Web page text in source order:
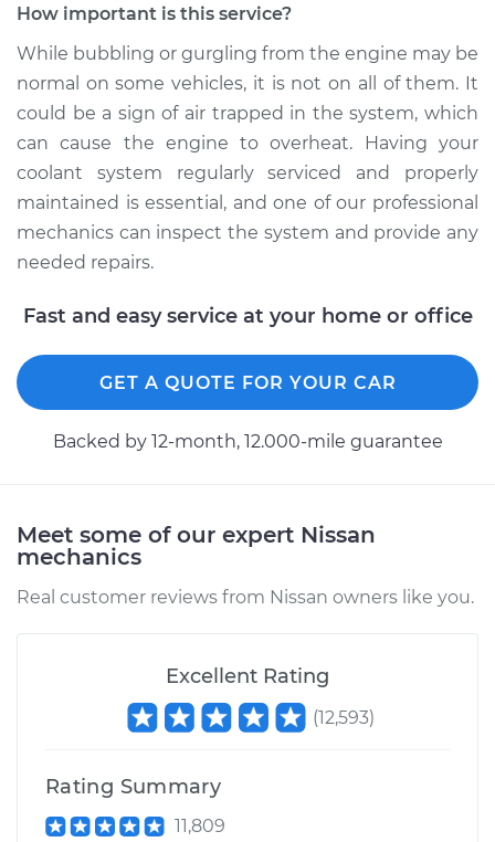
How important is this service?
While bubbling or gurgling from the engine may be
normal on some vehicles, it is not on all of them. It
could be a sign of air trapped in the system, which
can cause the engine to overheat. Having your
coolant system regularly serviced and properly
maintained is essential, and one of our professional
mechanics can inspect the system and provide any
needed repairs.
Fast and easy service at your home or office
GET A QUOTE FOR YOUR CAR
Backed by 12-month, 12.000-mile guarantee
Meet some of our expert Nissan
mechanics
Real customer reviews from Nissan owners like you.
Excellent Rating
(12,593)
Rating Summary
11,809